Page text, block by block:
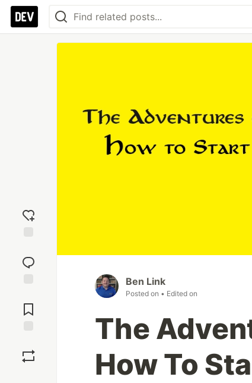
reaction
Comments
Ben Link
Posted on • Edited on
The
How To